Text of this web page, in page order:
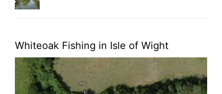
Whiteoak Fishing in Isle of Wight